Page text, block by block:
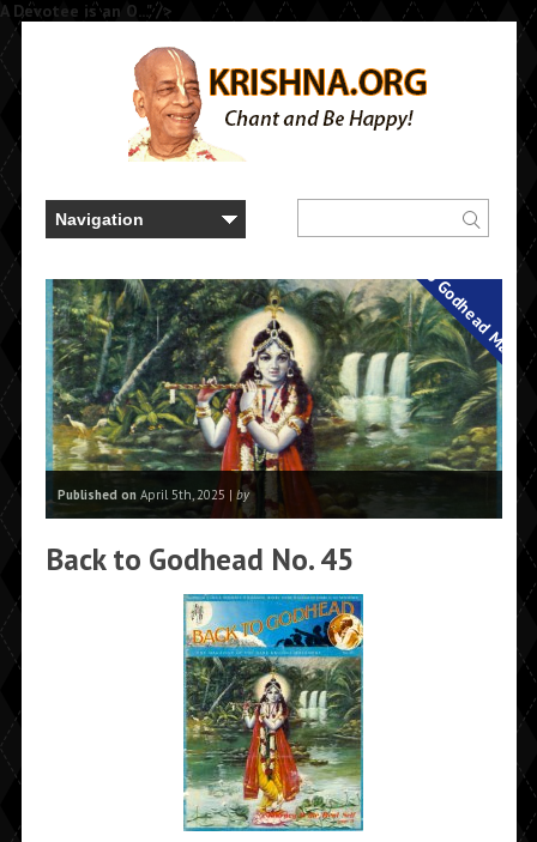
A Devotee is an O..." />
Back to Godhead
Published onApril 5th, 2025 | by
Back to Godhead No. 45